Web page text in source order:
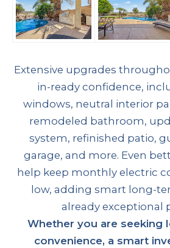
Extensive upgrades
in-ready confidence,
windows, neutral interior
remodeled bathroom,
system, refinished patio,
garage, and more. Even
help keep monthly electric
low, adding smart long-
already exceptional
Whether you are seeking
convenience, a smart